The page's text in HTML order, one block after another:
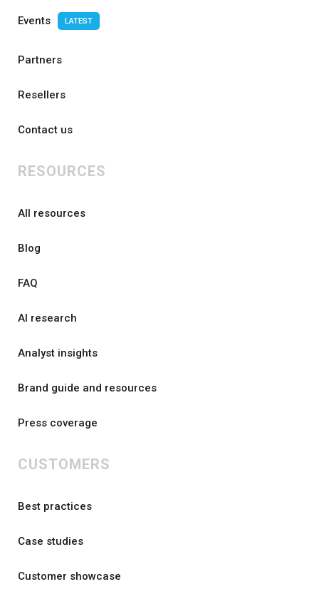
Events LATEST
Partners
Resellers
Contact us
RESOURCES
All resources
Blog
FAQ
AI research
Analyst insights
Brand guide and resources
Press coverage
CUSTOMERS
Best practices
Case studies
Customer showcase